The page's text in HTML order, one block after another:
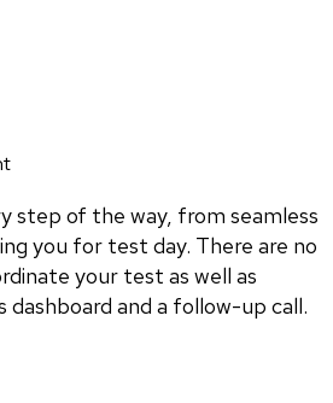
step of the way, from seamless
you for test day. There are no
your test as well as
dashboard and a follow-up call.